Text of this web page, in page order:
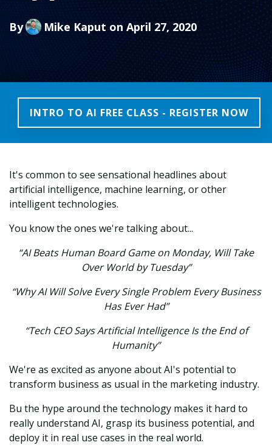
By Mike Kaput on April 27, 2020
INTRO TO AI FREE CLASS - REGISTER NOW
It's common to see sensational headlines about
artificial intelligence, machine learning, or other
intelligent technologies.
You know the ones we're talking about...
“AI Beats Human Board Game on Monday, Will Take
Over World by Tuesday”
“Why AI Will Solve Every Single Problem Every Business
Has Ever Had”
“Tech CEO Says Artificial Intelligence Is the End of
Humanity”
We're as excited as anyone about AI's potential to
transform business as usual in the marketing industry.
Bu the hype around the technology makes it hard to
really understand AI, grasp its business potential, and
deploy it in real use cases in the real world.